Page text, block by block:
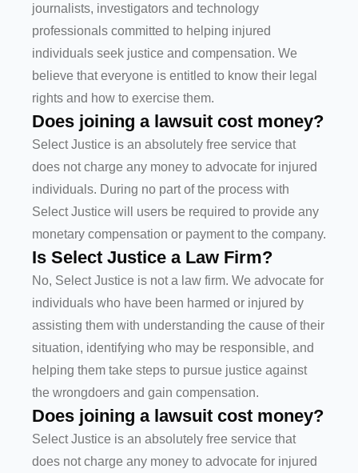
journalists, investigators and technology
professionals committed to helping injured
individuals seek justice and compensation. We
believe that everyone is entitled to know their legal
rights and how to exercise them.
Does joining a lawsuit cost money?
Select Justice is an absolutely free service that
does not charge any money to advocate for injured
individuals. During no part of the process with
Select Justice will users be required to provide any
monetary compensation or payment to the company.
Is Select Justice a Law Firm?
No, Select Justice is not a law firm. We advocate for
individuals who have been harmed or injured by
assisting them with understanding the cause of their
situation, identifying who may be responsible, and
helping them take steps to pursue justice against
the wrongdoers and gain compensation.
Does joining a lawsuit cost money?
Select Justice is an absolutely free service that
does not charge any money to advocate for injured